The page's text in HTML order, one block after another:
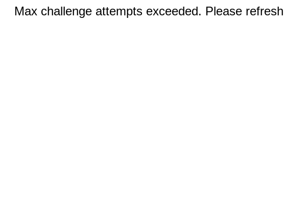
Max challenge attempts exceeded. Please